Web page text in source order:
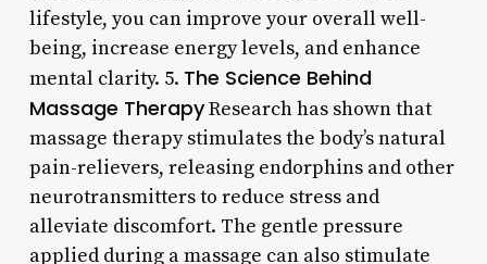
lifestyle, you can improve your overall well-
being, increase energy levels, and enhance
mental clarity. 5. The Science Behind
Massage TherapyResearch has shown that
massage therapy stimulates the body’s natural
pain-relievers, releasing endorphins and other
neurotransmitters to reduce stress and
alleviate discomfort. The gentle pressure
applied during a massage can also stimulate